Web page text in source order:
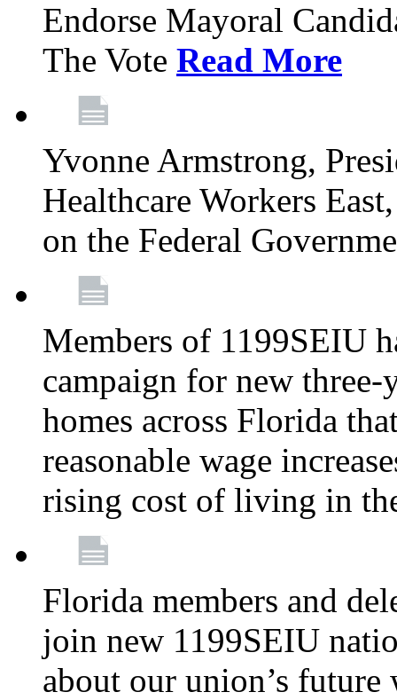
Endorse Mayoral
The Vote Read More
Yvonne Armstrong,
Healthcare Workers
on the Federal
Members of 1199SEIU
campaign for new
homes across Florida
reasonable wage
rising cost of living in
Florida members and
join new 1199SEIU
about our union’s future